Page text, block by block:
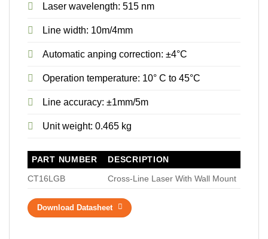
Laser wavelength: 515 nm
Line width: 10m/4mm
Automatic anping correction: ±4°C
Operation temperature: 10° C to 45°C
Line accuracy: ±1mm/5m
Unit weight: 0.465 kg
PART NUMBER
DESCRIPTION
CT16LGB
Cross-Line Laser With Wall Mount
Download Datasheet